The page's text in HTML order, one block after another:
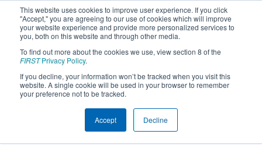
This website uses cookies to improve user experience. If you click
"Accept," you are agreeing to our use of cookies which will improve
your website experience and provide more personalized services to
you, both on this website and through other media.
To find out more about the cookies we use, view section 8 of the
FIRSTPrivacy Policy.
If you decline, your information won’t be tracked when you visit this
website. A single cookie will be used in your browser to remember
your preference not to be tracked.
Accept Decline
Team 8894 - HandShake (2022)
Banqiao Senior High School
New Taipei, New Taipei, Chinese Taipei
2022